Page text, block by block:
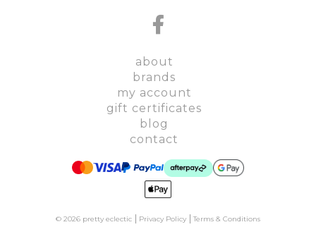
about
brands
my account
gift certificates
blog
contact
© 2026 pretty eclectic Privacy Policy Terms & Conditions